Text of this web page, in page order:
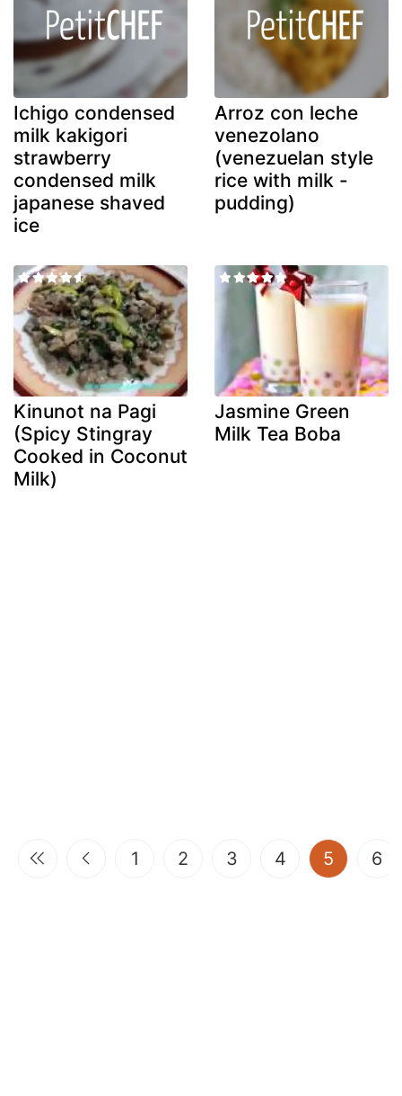
Ichigo condensed
milk kakigori
strawberry
condensed milk
japanese shaved
ice
Arroz con leche
venezolano
(venezuelan style
rice with milk -
pudding)
Kinunot na Pagi
(Spicy Stingray
Cooked in Coconut
Milk)
Jasmine Green
Milk Tea Boba
1 2 3 4 5 6